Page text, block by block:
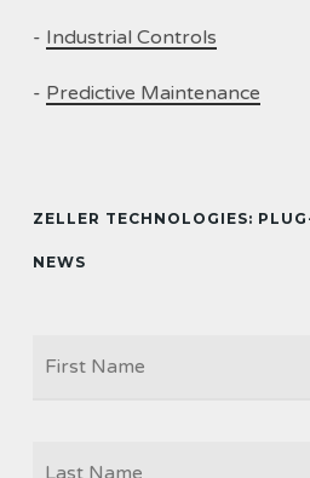
- Industrial Controls
- Predictive Maintenance
ZELLER TECHNOLOGIES:
NEWS